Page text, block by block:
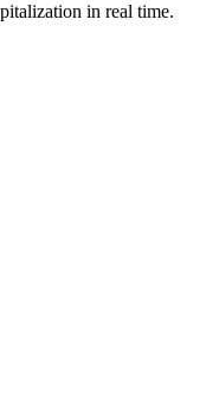
in real time.